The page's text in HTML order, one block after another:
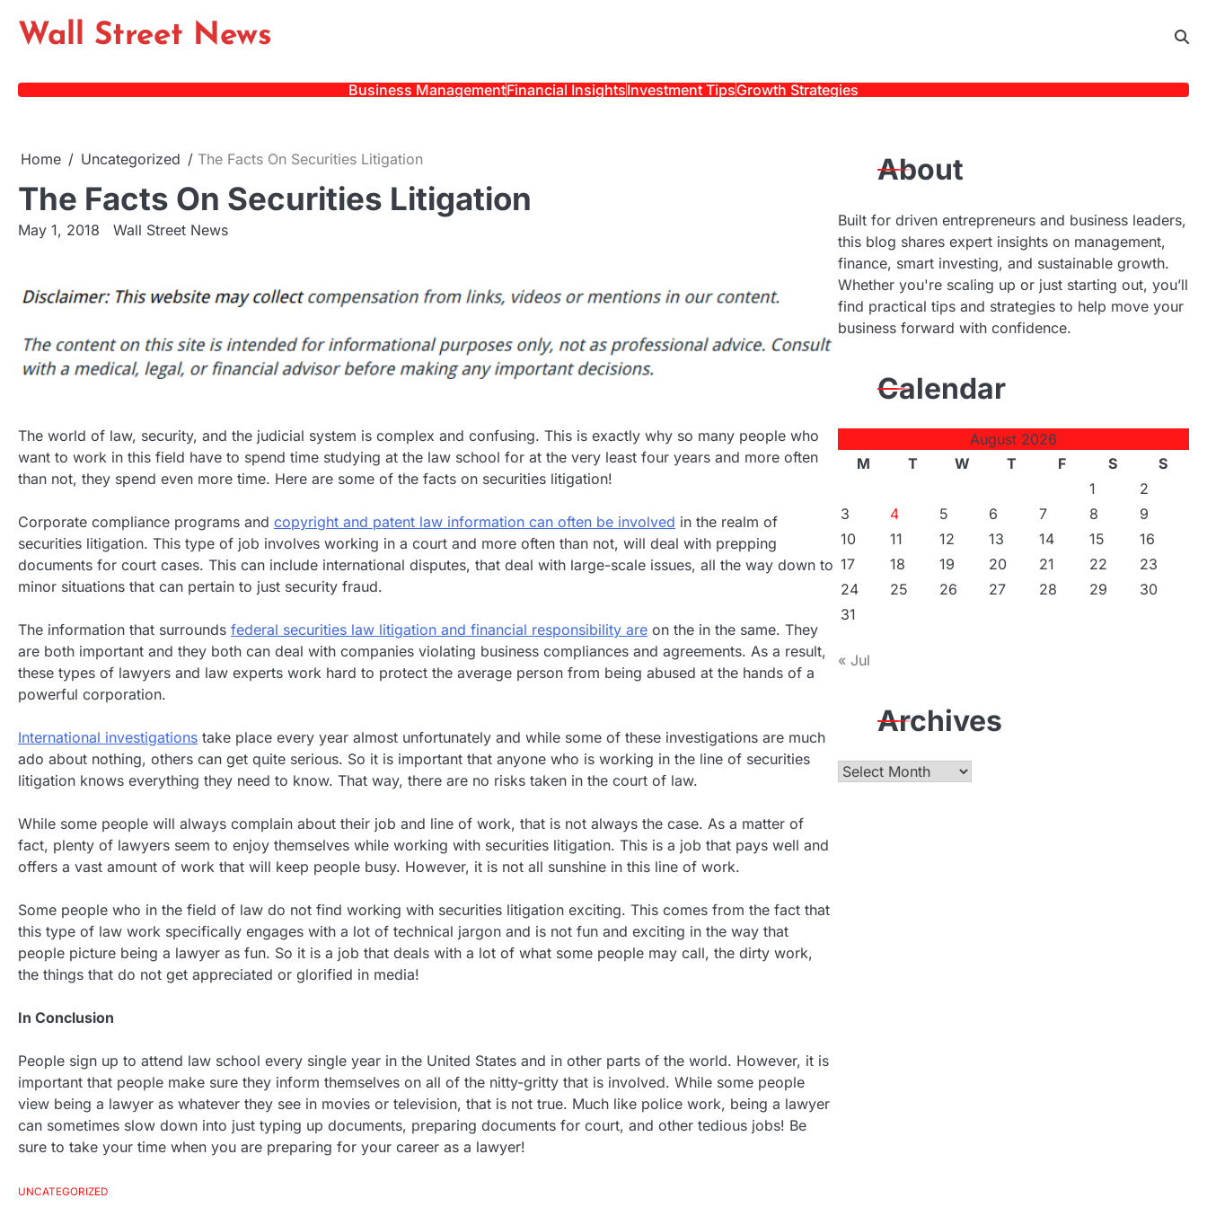
Wall Street News
Business ManagementFinancial InsightsInvestment TipsGrowth Strategies
Home Uncategorized The Facts On Securities Litigation
The Facts On Securities Litigation
May 1, 2018 Wall Street News
The world of law, security, and the judicial system is complex and confusing. This is exactly why so many people who
want to work in this field have to spend time studying at the law school for at the very least four years and more often
than not, they spend even more time. Here are some of the facts on securities litigation!
Corporate compliance programs and copyright and patent law information can often be involved in the realm of
securities litigation. This type of job involves working in a court and more often than not, will deal with prepping
documents for court cases. This can include international disputes, that deal with large-scale issues, all the way down to
minor situations that can pertain to just security fraud.
The information that surrounds federal securities law litigation and financial responsibility are on the in the same. They
are both important and they both can deal with companies violating business compliances and agreements. As a result,
these types of lawyers and law experts work hard to protect the average person from being abused at the hands of a
powerful corporation.
International investigations take place every year almost unfortunately and while some of these investigations are much
ado about nothing, others can get quite serious. So it is important that anyone who is working in the line of securities
litigation knows everything they need to know. That way, there are no risks taken in the court of law.
While some people will always complain about their job and line of work, that is not always the case. As a matter of
fact, plenty of lawyers seem to enjoy themselves while working with securities litigation. This is a job that pays well and
offers a vast amount of work that will keep people busy. However, it is not all sunshine in this line of work.
Some people who in the field of law do not find working with securities litigation exciting. This comes from the fact that
this type of law work specifically engages with a lot of technical jargon and is not fun and exciting in the way that
people picture being a lawyer as fun. So it is a job that deals with a lot of what some people may call, the dirty work,
the things that do not get appreciated or glorified in media!
In Conclusion
People sign up to attend law school every single year in the United States and in other parts of the world. However, it is
important that people make sure they inform themselves on all of the nitty-gritty that is involved. While some people
view being a lawyer as whatever they see in movies or television, that is not true. Much like police work, being a lawyer
can sometimes slow down into just typing up documents, preparing documents for court, and other tedious jobs! Be
sure to take your time when you are preparing for your career as a lawyer!
UNCATEGORIZED
About
Built for driven entrepreneurs and business leaders,
this blog shares expert insights on management,
finance, smart investing, and sustainable growth.
Whether you're scaling up or just starting out, you’ll
find practical tips and strategies to help move your
business forward with confidence.
Calendar
August 2026
M
T W T F S
S
1
2
3
4 5 6 7 8
9
10
11 12 13 14 15
16
17
18 19 20 21 22
23
24
25 26 27 28 29
30
31
« Jul
Archives
Archives